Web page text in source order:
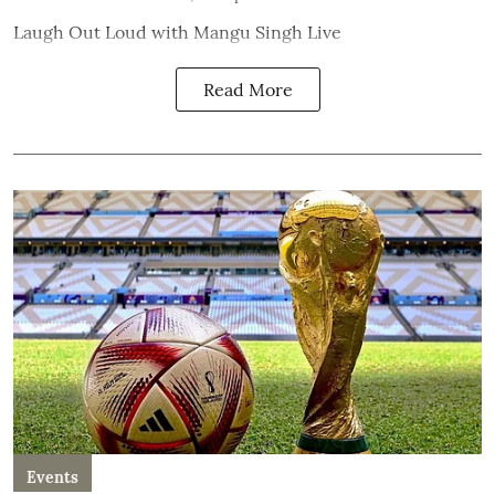
Laugh Out Loud with Mangu Singh Live
Read More
Events